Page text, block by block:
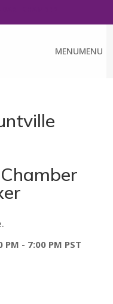
MENUMENU
PM - 7:00 PM PST